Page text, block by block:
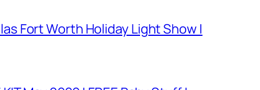
Fort Worth Holiday Light Show |